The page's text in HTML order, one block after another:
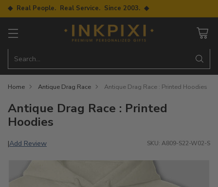
◆ Real People. Real Service. Since 2003. ◆
Search…
Home Antique Drag Race Antique Drag Race : Printed Hoodies
Antique Drag Race : Printed
Hoodies
|Add Review SKU: A809-S22-W02-S